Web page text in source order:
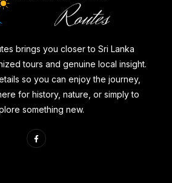
brings you closer to Sri Lanka
tours and genuine local insight.
so you can enjoy the journey,
for history, nature, or simply to
something new.